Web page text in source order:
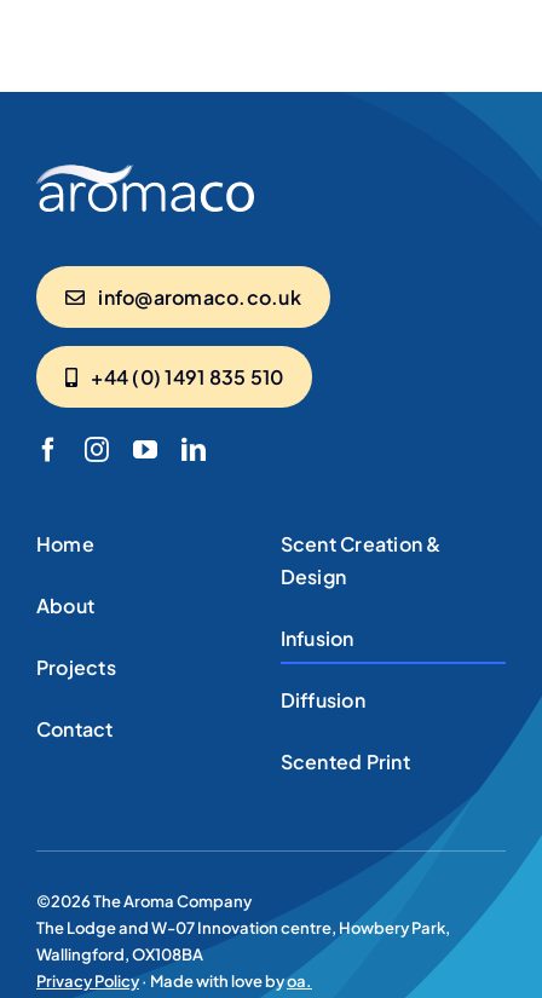
info@aromaco.co.uk
+44 (0) 1491 835 510
Home
About
Projects
Contact
Scent Creation &
Design
Infusion
Diffusion
Scented Print
©2026 The Aroma Company
The Lodge and W-07 Innovation centre, Howbery Park,
Wallingford, OX108BA
Privacy Policy· Made with love byoa.